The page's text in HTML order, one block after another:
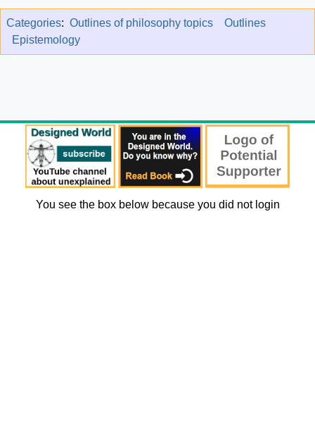
Categories: Outlines of philosophy topics
Outlines
Epistemology
You see the box below because you did not login